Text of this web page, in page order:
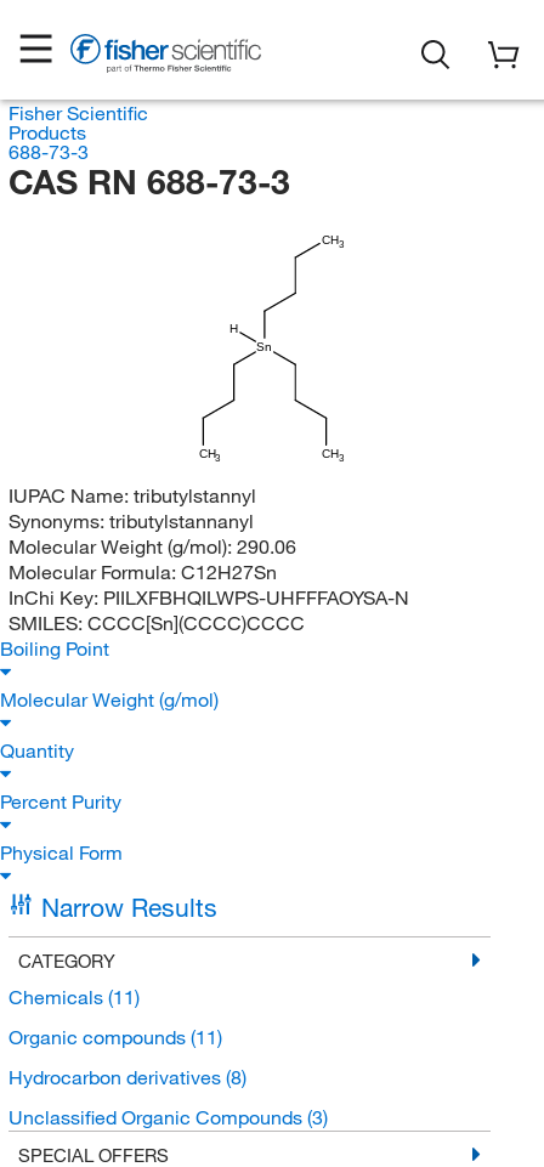
Fisher Scientific
Products
688-73-3
CAS RN 688-73-3
CH3
Sn
CH3 CH3
H
IUPAC Name: tributylstannyl
Synonyms: tributylstannanyl
Molecular Weight (g/mol): 290.06
Molecular Formula: C12H27Sn
InChi Key: PIILXFBHQILWPS-UHFFFAOYSA-N
SMILES: CCCC[Sn](CCCC)CCCC
Boiling Point
Molecular Weight (g/mol)
Quantity
Percent Purity
Physical Form
Narrow Results
CATEGORY
Chemicals (11)
Organic compounds (11)
Hydrocarbon derivatives (8)
Unclassified Organic Compounds (3)
SPECIAL OFFERS